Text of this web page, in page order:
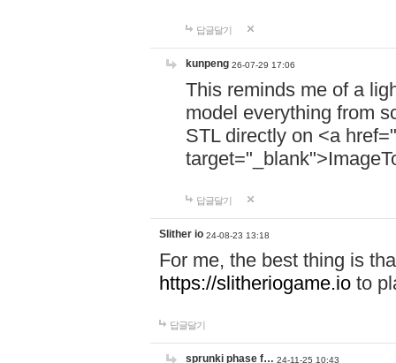
답글달기
kunpeng 26-07-29 17:06
This reminds me of a
model everything from
STL directly on <a href="
답글달기
Slither io 24-08-23 13:18
For me, the best thing is
https://slitheriogame.io to
답글달기
sprunki phase f… 24-11-25 10:43